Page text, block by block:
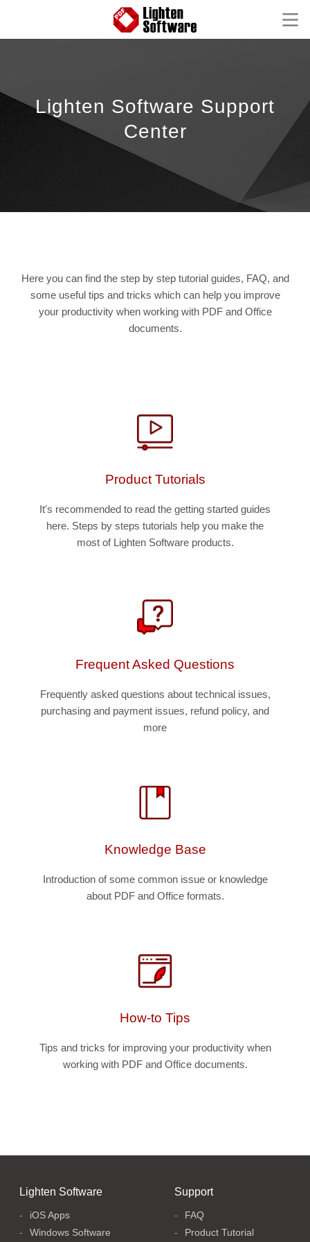
Windows Software
Support
How-to Tutorials
Contact
Lighten Software Support
Center
Here you can find the step by step tutorial guides, FAQ, and
some useful tips and tricks which can help you improve
your productivity when working with PDF and Office
documents.
Product Tutorials
It's recommended to read the getting started guides
here. Steps by steps tutorials help you make the
most of Lighten Software products.
Frequent Asked Questions
Frequently asked questions about technical issues,
purchasing and payment issues, refund policy, and
more
Knowledge Base
Introduction of some common issue or knowledge
about PDF and Office formats.
How-to Tips
Tips and tricks for improving your productivity when
working with PDF and Office documents.
Lighten Software
iOS Apps
Windows Software
Support
FAQ
Product Tutorial